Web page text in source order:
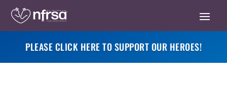
PLEASE CLICK HERE TO SUPPORT OUR HEROES!